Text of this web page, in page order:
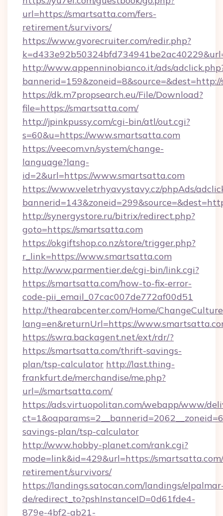
url=https://smartsatta.com/fers-
retirement/survivors/
https://www.gvorecruiter.com/redir.php?
http://www.appenninobianco.it/ads/
https://dk.m7propsearch.eu/File/Download?
file=https://smartsatta.com/
http://jpinkpussy.com/cgi-bin/atl/out.cgi?
s=60&u=https://www.smartsatta.com
https://veecom.vn/system/change-
language?lang-
id=2&url=https://www.smartsatta.com
https://www.veletrhyavystavy.cz/phpAds/
http://synergystore.ru/bitrix/redirect.php?
goto=https://smartsatta.com
https://okgiftshop.co.nz/store/trigger.php?
r_link=https://www.smartsatta.com
http://www.parmentier.de/cgi-bin/link.cgi?
https://smartsatta.com/how-to-fix-error-
code-pii_email_07cac007de772af00d51
http://thearabcenter.com/Home/
lang=en&returnUrl=https://
https://swra.backagent.net/ext/rdr/?
https://smartsatta.com/thrift-savings-
plan/tsp-calculator http://last.thing-
frankfurt.de/merchandise/me.php?
url=//smartsatta.com/
https://ads.virtuopolitan.com/webapp/www/
savings-plan/tsp-calculator
http://www.hobby-planet.com/rank.cgi?
mode=link&id=429&url=https://
retirement/survivors/
https://landings.satocan.com/landings/
de/redirect_to?pshInstanceID=0d61fde4-
879e-4bf2-ab21-